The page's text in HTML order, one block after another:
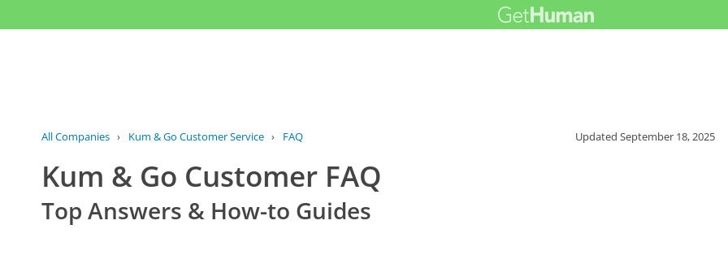
All Companies › Kum & Go Customer Service › FAQ UpdatedSeptember 18, 2025
Kum & Go Customer FAQ
Top Answers & How-to Guides